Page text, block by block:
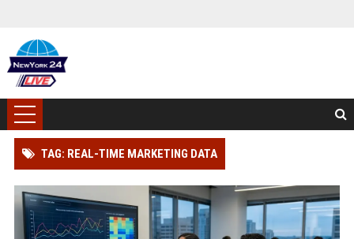
TAG: REAL-TIME MARKETING DATA